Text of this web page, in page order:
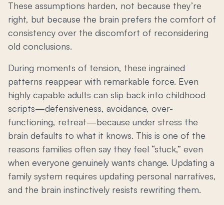
These assumptions harden, not because they’re
right, but because the brain prefers the comfort of
consistency over the discomfort of reconsidering
old conclusions.
During moments of tension, these ingrained
patterns reappear with remarkable force. Even
highly capable adults can slip back into childhood
scripts—defensiveness, avoidance, over-
functioning, retreat—because under stress the
brain defaults to what it knows. This is one of the
reasons families often say they feel “stuck,” even
when everyone genuinely wants change. Updating a
family system requires updating personal narratives,
and the brain instinctively resists rewriting them.